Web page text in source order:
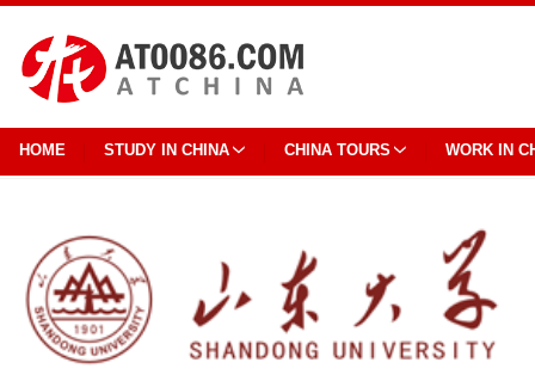
HOME STUDY IN CHINA CHINA TOURS WORK IN